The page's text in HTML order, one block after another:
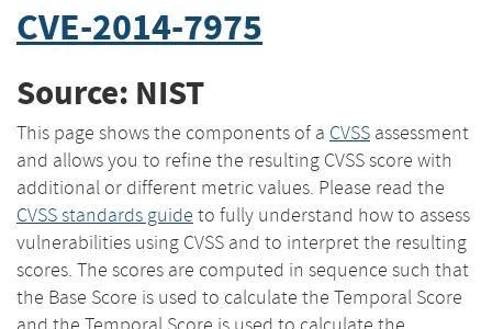
CVE-2014-7975
Source: NIST
This page shows the components of a CVSS assessment
and allows you to refine the resulting CVSS score with
additional or different metric values. Please read the
CVSS standards guide to fully understand how to assess
vulnerabilities using CVSS and to interpret the resulting
scores. The scores are computed in sequence such that
the Base Score is used to calculate the Temporal Score